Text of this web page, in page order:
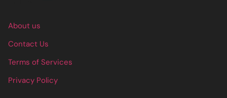
About us
Contact Us
Terms of Services
Privacy Policy